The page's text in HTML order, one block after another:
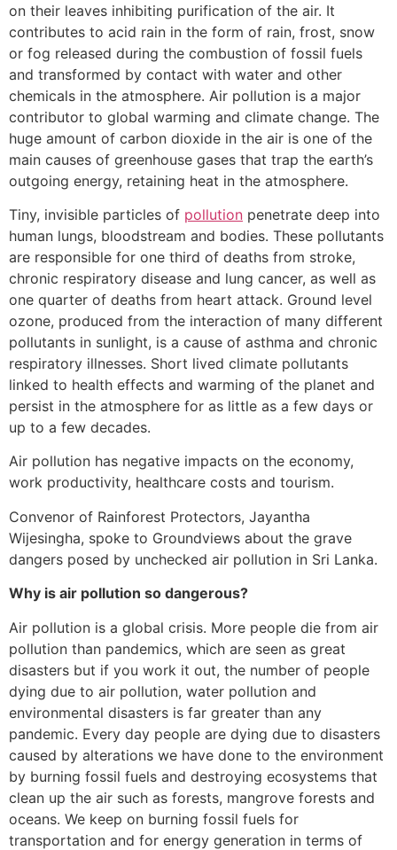
on their leaves inhibiting purification of the air. It
contributes to acid rain in the form of rain, frost, snow
or fog released during the combustion of fossil fuels
and transformed by contact with water and other
chemicals in the atmosphere. Air pollution is a major
contributor to global warming and climate change. The
huge amount of carbon dioxide in the air is one of the
main causes of greenhouse gases that trap the earth’s
outgoing energy, retaining heat in the atmosphere.
Tiny, invisible particles of pollution penetrate deep into
human lungs, bloodstream and bodies. These pollutants
are responsible for one third of deaths from stroke,
chronic respiratory disease and lung cancer, as well as
one quarter of deaths from heart attack. Ground level
ozone, produced from the interaction of many different
pollutants in sunlight, is a cause of asthma and chronic
respiratory illnesses. Short lived climate pollutants
linked to health effects and warming of the planet and
persist in the atmosphere for as little as a few days or
up to a few decades.
Air pollution has negative impacts on the economy,
work productivity, healthcare costs and tourism.
Convenor of Rainforest Protectors, Jayantha
Wijesingha, spoke to Groundviews about the grave
dangers posed by unchecked air pollution in Sri Lanka.
Why is air pollution so dangerous?
Air pollution is a global crisis. More people die from air
pollution than pandemics, which are seen as great
disasters but if you work it out, the number of people
dying due to air pollution, water pollution and
environmental disasters is far greater than any
pandemic. Every day people are dying due to disasters
caused by alterations we have done to the environment
by burning fossil fuels and destroying ecosystems that
clean up the air such as forests, mangrove forests and
oceans. We keep on burning fossil fuels for
transportation and for energy generation in terms of